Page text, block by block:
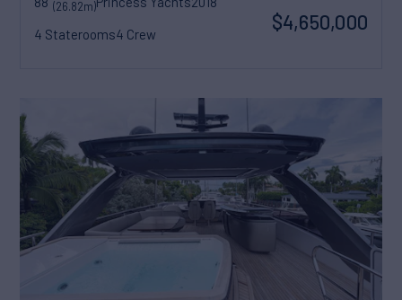
(26.82m)
4 Staterooms4 Crew
$4,650,000